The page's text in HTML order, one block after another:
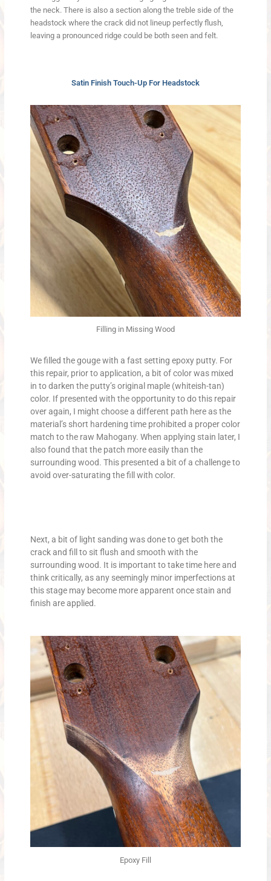
the neck. There is also a section along the treble side of the
headstock where the crack did not lineup perfectly flush,
leaving a pronounced ridge could be both seen and felt.
Satin Finish Touch-Up For Headstock
Filling in Missing Wood
We filled the gouge with a fast setting epoxy putty. For
this repair, prior to application, a bit of color was mixed
in to darken the putty’s original maple (whiteish-tan)
color. If presented with the opportunity to do this repair
over again, I might choose a different path here as the
material’s short hardening time prohibited a proper color
match to the raw Mahogany. When applying stain later, I
also found that the patch more easily than the
surrounding wood. This presented a bit of a challenge to
avoid over-saturating the fill with color.
Next, a bit of light sanding was done to get both the
crack and fill to sit flush and smooth with the
surrounding wood. It is important to take time here and
think critically, as any seemingly minor imperfections at
this stage may become more apparent once stain and
finish are applied.
Epoxy Fill